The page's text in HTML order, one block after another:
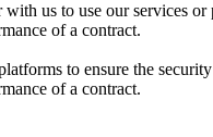
us to use our services or
of a contract.
to ensure the
of a contract.